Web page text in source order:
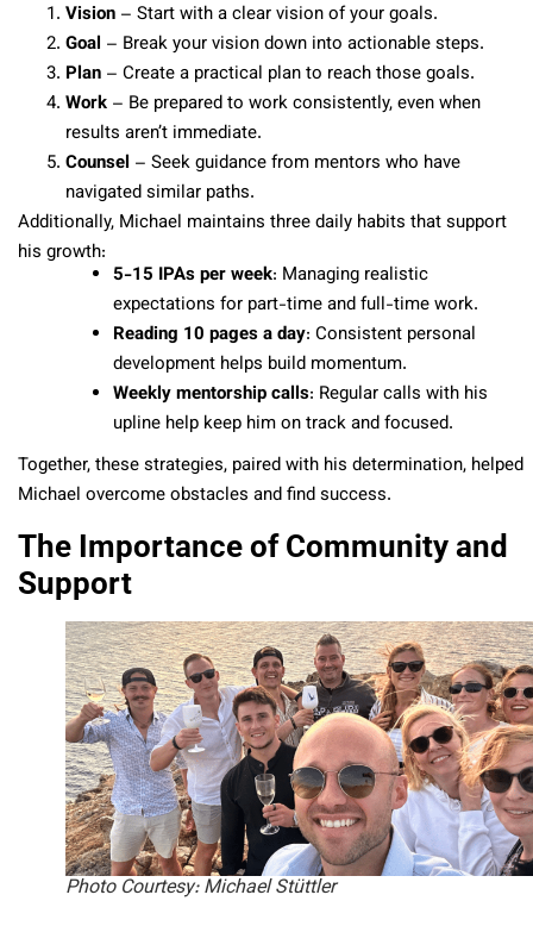
Vision – Start with a clear vision of your goals.
Goal – Break your vision down into actionable steps.
Plan – Create a practical plan to reach those goals.
Work – Be prepared to work consistently, even when
results aren’t immediate.
Counsel – Seek guidance from mentors who have
navigated similar paths.
Additionally, Michael maintains three daily habits that support
his growth:
5-15 IPAs per week: Managing realistic
expectations for part-time and full-time work.
Reading 10 pages a day: Consistent personal
development helps build momentum.
Weekly mentorship calls: Regular calls with his
upline help keep him on track and focused.
Together, these strategies, paired with his determination, helped
Michael overcome obstacles and find success.
The Importance of Community and
Support
Photo Courtesy: Michael Stüttler